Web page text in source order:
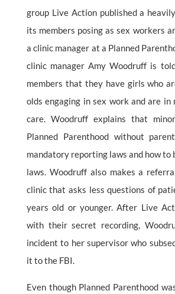
group Live Action published a
its members posing as sex workers
a clinic manager at a Planned
clinic manager Amy Woodruff is
members that they have girls who
olds engaging in sex work and are in
care. Woodruff explains that
Planned Parenthood without
mandatory reporting laws and how to
laws. Woodruff also makes a
clinic that asks less questions of
years old or younger. After Live
with their secret recording,
incident to her supervisor who
it to the FBI.
Even though Planned Parenthood